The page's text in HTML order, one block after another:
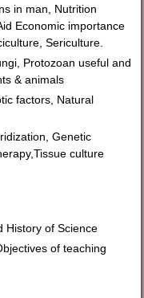
in man, Nutrition
Economic importance
Sericulture.
Protozoan useful and
& animals
factors, Natural
Genetic
culture
History of Science
of teaching